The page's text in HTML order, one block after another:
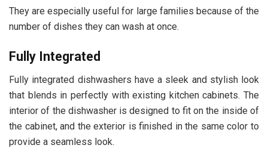
They are especially useful for large families because of the
number of dishes they can wash at once.
Fully Integrated
Fully integrated dishwashers have a sleek and stylish look
that blends in perfectly with existing kitchen cabinets. The
interior of the dishwasher is designed to fit on the inside of
the cabinet, and the exterior is finished in the same color to
provide a seamless look.